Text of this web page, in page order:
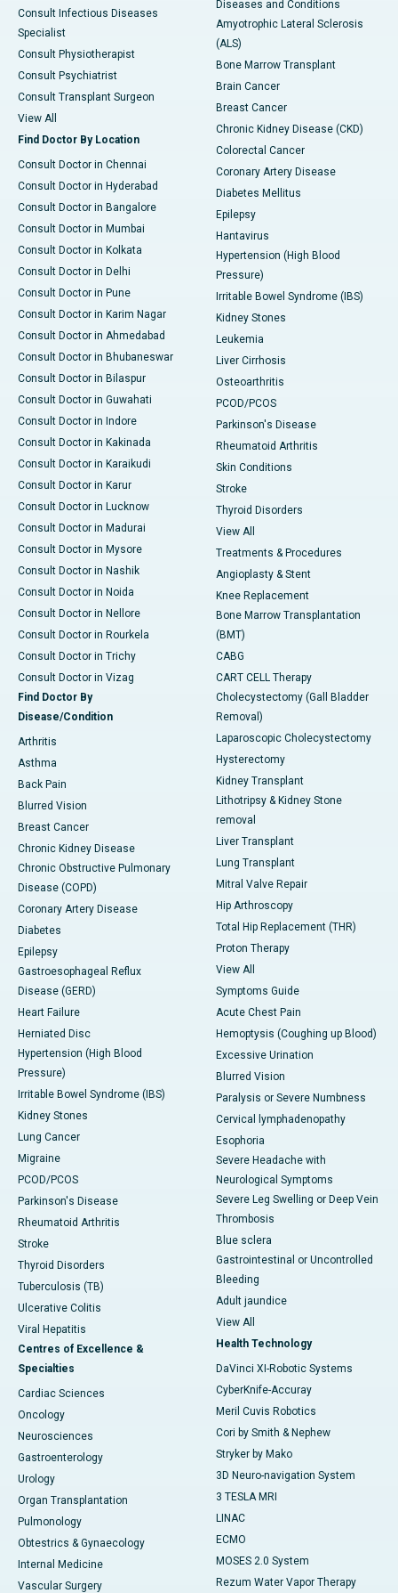
Consult Infectious Diseases
Specialist
Consult Physiotherapist
Consult Psychiatrist
Consult Transplant Surgeon
View All
Find Doctor By Location
Consult Doctor in Chennai
Consult Doctor in Hyderabad
Consult Doctor in Bangalore
Consult Doctor in Mumbai
Consult Doctor in Kolkata
Consult Doctor in Delhi
Consult Doctor in Pune
Consult Doctor in Karim Nagar
Consult Doctor in Ahmedabad
Consult Doctor in Bhubaneswar
Consult Doctor in Bilaspur
Consult Doctor in Guwahati
Consult Doctor in Indore
Consult Doctor in Kakinada
Consult Doctor in Karaikudi
Consult Doctor in Karur
Consult Doctor in Lucknow
Consult Doctor in Madurai
Consult Doctor in Mysore
Consult Doctor in Nashik
Consult Doctor in Noida
Consult Doctor in Nellore
Consult Doctor in Rourkela
Consult Doctor in Trichy
Consult Doctor in Vizag
Find Doctor By
Disease/Condition
Arthritis
Asthma
Back Pain
Blurred Vision
Breast Cancer
Chronic Kidney Disease
Chronic Obstructive Pulmonary
Disease (COPD)
Coronary Artery Disease
Diabetes
Epilepsy
Gastroesophageal Reflux
Disease (GERD)
Heart Failure
Herniated Disc
Hypertension (High Blood
Pressure)
Irritable Bowel Syndrome (IBS)
Kidney Stones
Lung Cancer
Migraine
PCOD/PCOS
Parkinson's Disease
Rheumatoid Arthritis
Stroke
Thyroid Disorders
Tuberculosis (TB)
Ulcerative Colitis
Viral Hepatitis
Centres of Excellence &
Specialties
Cardiac Sciences
Oncology
Neurosciences
Gastroenterology
Urology
Organ Transplantation
Pulmonology
Obtestrics & Gynaecology
Internal Medicine
Vascular Surgery
Diseases and Conditions
Amyotrophic Lateral Sclerosis
(ALS)
Bone Marrow Transplant
Brain Cancer
Breast Cancer
Chronic Kidney Disease (CKD)
Colorectal Cancer
Coronary Artery Disease
Diabetes Mellitus
Epilepsy
Hantavirus
Hypertension (High Blood
Pressure)
Irritable Bowel Syndrome (IBS)
Kidney Stones
Leukemia
Liver Cirrhosis
Osteoarthritis
PCOD/PCOS
Parkinson's Disease
Rheumatoid Arthritis
Skin Conditions
Stroke
Thyroid Disorders
View All
Treatments & Procedures
Angioplasty & Stent
Knee Replacement
Bone Marrow Transplantation
(BMT)
CABG
CART CELL Therapy
Cholecystectomy (Gall Bladder
Removal)
Laparoscopic Cholecystectomy
Hysterectomy
Kidney Transplant
Lithotripsy & Kidney Stone
removal
Liver Transplant
Lung Transplant
Mitral Valve Repair
Hip Arthroscopy
Total Hip Replacement (THR)
Proton Therapy
View All
Symptoms Guide
Acute Chest Pain
Hemoptysis (Coughing up Blood)
Excessive Urination
Blurred Vision
Paralysis or Severe Numbness
Cervical lymphadenopathy
Esophoria
Severe Headache with
Neurological Symptoms
Severe Leg Swelling or Deep Vein
Thrombosis
Blue sclera
Gastrointestinal or Uncontrolled
Bleeding
Adult jaundice
View All
Health Technology
DaVinci XI-Robotic Systems
CyberKnife-Accuray
Meril Cuvis Robotics
Cori by Smith & Nephew
Stryker by Mako
3D Neuro-navigation System
3 TESLA MRI
LINAC
ECMO
MOSES 2.0 System
Rezum Water Vapor Therapy